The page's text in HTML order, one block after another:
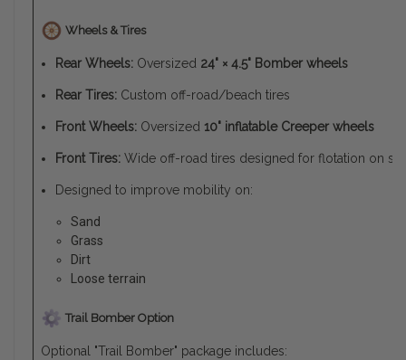
Wheels & Tires
Rear Wheels: Oversized 24" × 4.5" Bomber wheels
Rear Tires: Custom off-road/beach tires
Front Wheels: Oversized 10" inflatable Creeper wheels
Front Tires: Wide off-road tires designed for flotation on
Designed to improve mobility on:
Sand
Grass
Dirt
Loose terrain
Trail Bomber Option
Optional "Trail Bomber" package includes: